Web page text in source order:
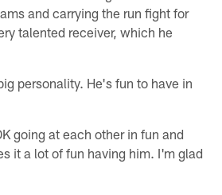
and carrying the run fight for
talented receiver, which he
personality. He's fun to have in
going at each other in fun and
it a lot of fun having him. I'm glad